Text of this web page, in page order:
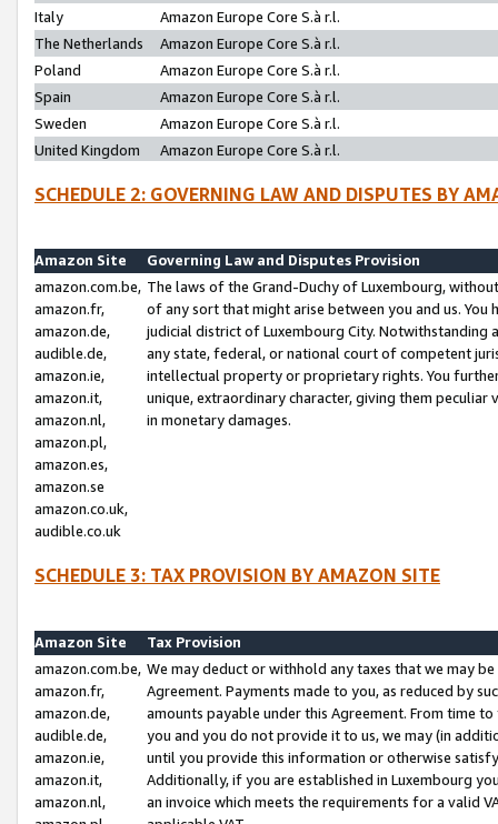
Italy
Amazon Europe Core S.à r.l.
The Netherlands
Amazon Europe Core S.à r.l.
Poland
Amazon Europe Core S.à r.l.
Spain
Amazon Europe Core S.à r.l.
Sweden
Amazon Europe Core S.à r.l.
United Kingdom
Amazon Europe Core S.à r.l.
SCHEDULE 2: GOVERNING LAW AND DISPUTES BY
Amazon Site
Governing Law and Disputes Provision
amazon.com.be,
amazon.fr,
amazon.de,
audible.de,
amazon.ie,
amazon.it,
amazon.nl,
amazon.pl,
amazon.es,
amazon.se
amazon.co.uk,
audible.co.uk
The laws of the Grand-Duchy of Luxembourg,
of any sort that might arise between you and us.
judicial district of Luxembourg City. Notwithstanding
any state, federal, or national court of competent
intellectual property or proprietary rights. You
unique, extraordinary character, giving them
in monetary damages.
SCHEDULE 3: TAX PROVISION BY AMAZON SITE
Amazon Site
Tax Provision
amazon.com.be,
amazon.fr,
amazon.de,
audible.de,
amazon.ie,
amazon.it,
amazon.nl,
We may deduct or withhold any taxes that we may
Agreement. Payments made to you, as reduced by
amounts payable under this Agreement. From time
you and you do not provide it to us, we may (in
until you provide this information or otherwise
Additionally, if you are established in Luxembourg
an invoice which meets the requirements for a valid